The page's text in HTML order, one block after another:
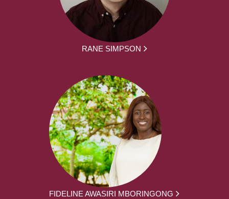
RANE SIMPSON
FIDELINE AWASIRI MBORINGONG